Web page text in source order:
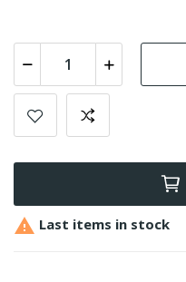
 Last items in stock